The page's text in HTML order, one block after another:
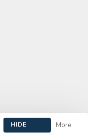
HIDE More